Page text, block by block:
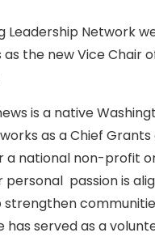
Leadership Network
the new Vice Chair of
is a native
as a Chief
a national non-profit
personal passion is
strengthen
has served as a